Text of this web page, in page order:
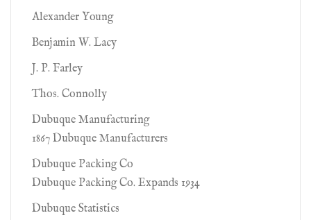
Alexander Young
Benjamin W. Lacy
J. P. Farley
Thos. Connolly
Dubuque Manufacturing
1867 Dubuque Manufacturers
Dubuque Packing Co
Dubuque Packing Co. Expands 1934
Dubuque Statistics